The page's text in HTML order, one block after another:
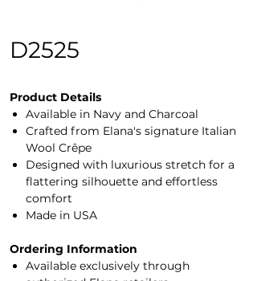
D2525
Product Details
Available in Navy and Charcoal
Crafted from Elana's signature Italian
Wool Crêpe
Designed with luxurious stretch for a
flattering silhouette and effortless
comfort
Made in USA
Ordering Information
Available exclusively through